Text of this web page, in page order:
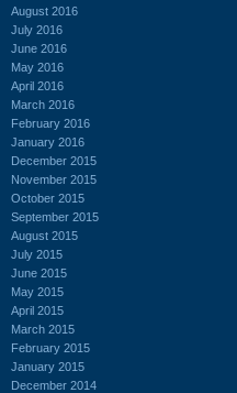
August 2016
July 2016
June 2016
May 2016
April 2016
March 2016
February 2016
January 2016
December 2015
November 2015
October 2015
September 2015
August 2015
July 2015
June 2015
May 2015
April 2015
March 2015
February 2015
January 2015
December 2014